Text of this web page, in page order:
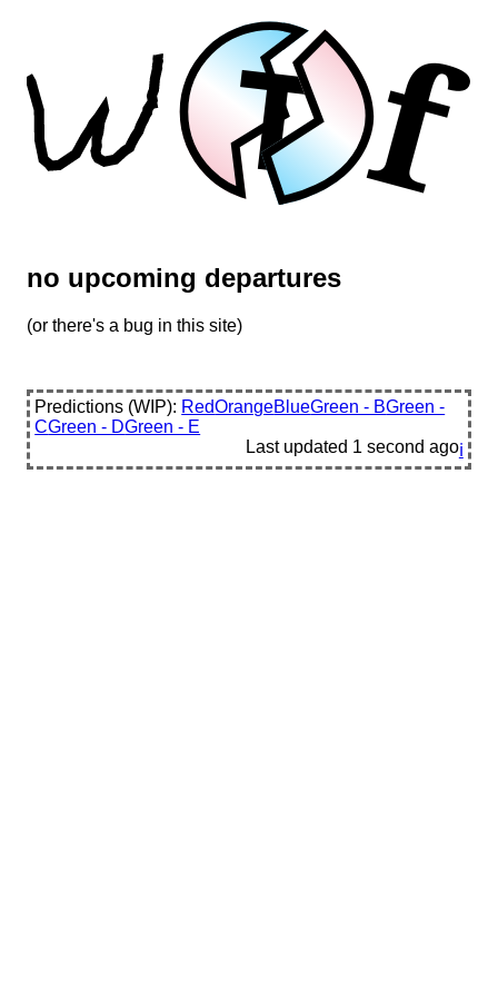
Tf
no upcoming departures
(or there's a bug in this site)
Predictions (WIP): RedOrangeBlueGreen - BGreen -
CGreen - DGreen - E
Last updated 1 second agoℹ️